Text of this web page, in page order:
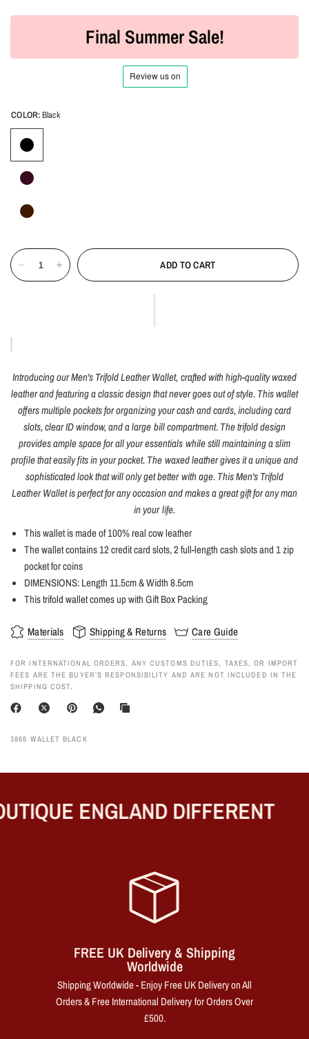
Final Summer Sale!
COLOR:Black
ADD TO CART
Introducing our Men's Trifold Leather Wallet, crafted with high-quality waxed
leather and featuring a classic design that never goes out of style. This wallet
offers multiple pockets for organizing your cash and cards, including card
slots, clear ID window, and a large bill compartment. The trifold design
provides ample space for all your essentials while still maintaining a slim
profile that easily fits in your pocket. The waxed leather gives it a unique and
sophisticated look that will only get better with age. This Men's Trifold
Leather Wallet is perfect for any occasion and makes a great gift for any man
in your life.
This wallet is made of 100% real cow leather
The wallet contains 12 credit card slots, 2 full-length cash slots and 1 zip
pocket for coins
DIMENSIONS: Length 11.5cm & Width 8.5cm
This trifold wallet comes up with Gift Box Packing
Materials Shipping & Returns Care Guide
FOR INTERNATIONAL ORDERS, ANY CUSTOMS DUTIES, TAXES, OR IMPORT
FEES ARE THE BUYER’S RESPONSIBILITY AND ARE NOT INCLUDED IN THE
SHIPPING COST.
3866 WALLET BLACK
ENGLAND DIFFERENT
FREE UK Delivery & Shipping
Worldwide
Shipping Worldwide - Enjoy Free UK Delivery on All
Orders & Free International Delivery for Orders Over
£500.